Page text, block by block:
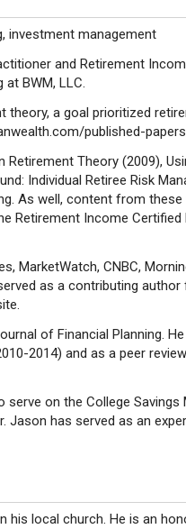
investment management
and Retirement
BWM, LLC.
a goal prioritized
published-
Retirement Theory (2009),
Individual Retiree Risk
As well, content from
Retirement Income
MarketWatch, CNBC,
as a contributing author
of Financial Planning.
2014) and as a peer
on the College Savings
Jason has served as an
his local church. He is an